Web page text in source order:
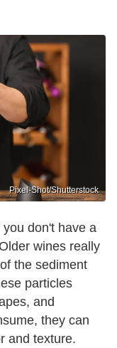
Pixel-Shot/Shutterstock
don't have a
wines really
the sediment
particles
and
they can
and texture.